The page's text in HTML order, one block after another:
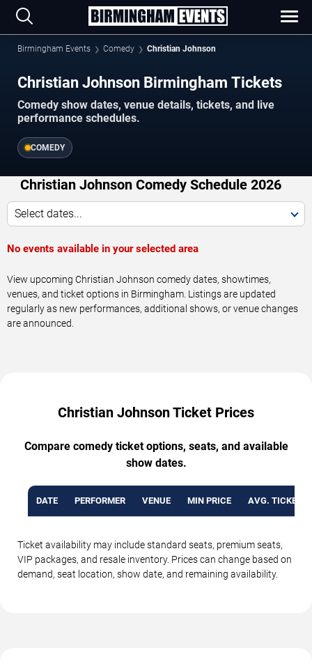
Birmingham Events Comedy Christian Johnson
Christian Johnson Birmingham Tickets
Comedy show dates, venue details, tickets, and live
performance schedules.
COMEDY
Christian Johnson Comedy Schedule 2026
Select dates...
No events available in your selected area
View upcoming Christian Johnson comedy dates, showtimes,
venues, and ticket options in Birmingham. Listings are updated
regularly as new performances, additional shows, or venue changes
are announced.
Christian Johnson Ticket Prices
Compare comedy ticket options, seats, and available
show dates.
DATE PERFORMER VENUE MIN PRICE AVG. TICKET
Ticket availability may include standard seats, premium seats,
VIP packages, and resale inventory. Prices can change based on
demand, seat location, show date, and remaining availability.